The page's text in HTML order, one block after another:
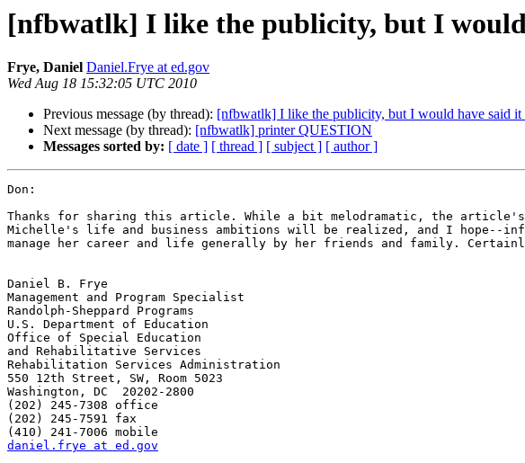
[nfbwatlk] I like the publicity, but I
Frye, Daniel Daniel.Frye at ed.gov
Wed Aug 18 15:32:05 UTC 2010
Previous message (by thread): [nfbwatlk] I like the publicity, but I would have said
Next message (by thread): [nfbwatlk] printer QUESTION
Messages sorted by: [ date ] [ thread ] [ subject ] [ author ]
Don:
Thanks for sharing this article. While a bit melodramatic, the article's
Michelle's life and business ambitions will be realized, and I hope--
manage her career and life generally by her friends and family.
Daniel B. Frye
Management and Program Specialist
Randolph-Sheppard Programs
U.S. Department of Education
Office of Special Education
and Rehabilitative Services
Rehabilitation Services Administration
550 12th Street, SW, Room 5023
Washington, DC  20202-2800
(202) 245-7308 office
(202) 245-7591 fax
daniel.frye at ed.gov